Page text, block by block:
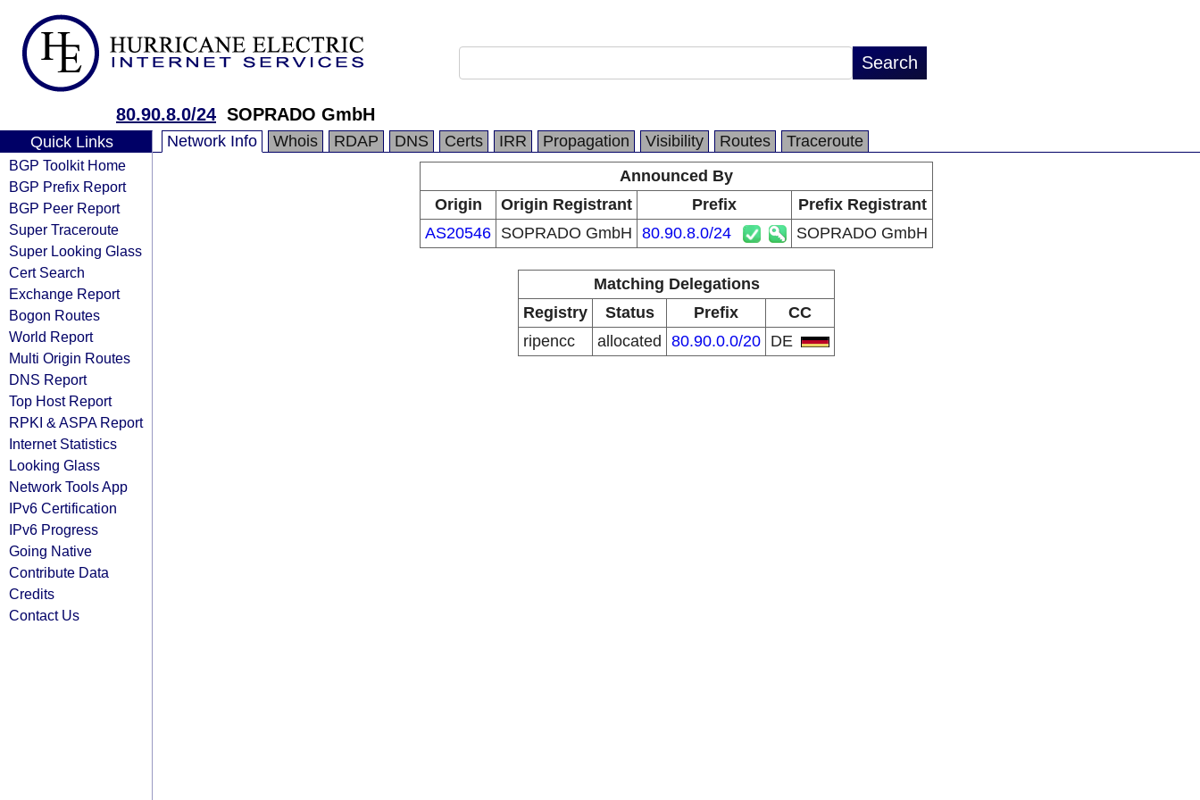
80.90.8.0/24 SOPRADO GmbH
Quick Links
BGP Toolkit Home
BGP Prefix Report
BGP Peer Report
Super Traceroute
Super Looking Glass
Cert Search
Exchange Report
Bogon Routes
World Report
Multi Origin Routes
DNS Report
Top Host Report
RPKI & ASPA Report
Internet Statistics
Looking Glass
Network Tools App
IPv6 Certification
IPv6 Progress
Going Native
Contribute Data
Credits
Contact Us
Network Info Whois RDAP DNS Certs IRR Propagation Visibility Routes
Traceroute
Announced By
Origin
Origin Registrant Prefix
Prefix Registrant
AS20546 SOPRADO GmbH 80.90.8.0/24 SOPRADO GmbH
Matching Delegations
Registry
Status Prefix
CC
ripencc
allocated 80.90.0.0/20 DE